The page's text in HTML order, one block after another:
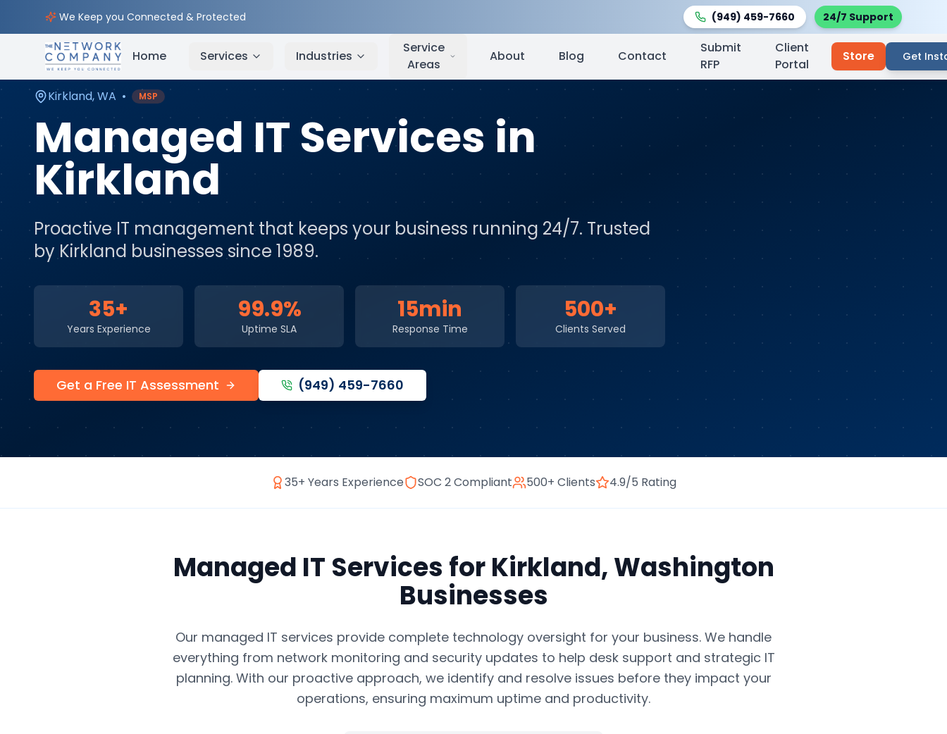
We Keep you Connected & Protected (949) 459-7660 24/7 Support
Home Services Industries
Service
Areas
About Blog Contact
Submit
RFP
Client
Portal
Store Get
Home Managed IT Services Service Areas
Kirkland,WA • MSP
Managed IT Services in
Kirkland
Proactive IT management that keeps your business running 24/7. Trusted
by Kirkland businesses since 1989.
35+
Years Experience
99.9%
Uptime SLA
15min
Response Time
500+
Clients Served
Get a Free IT Assessment (949) 459-7660
35+ Years Experience SOC 2 Compliant 500+ Clients 4.9/5 Rating
Managed IT Services forKirkland,Washington
Businesses
Our managed IT services provide complete technology oversight for your business. We handle
everything from network monitoring and security updates to help desk support and strategic IT
planning. With our proactive approach, we identify and resolve issues before they impact your
operations, ensuring maximum uptime and productivity.